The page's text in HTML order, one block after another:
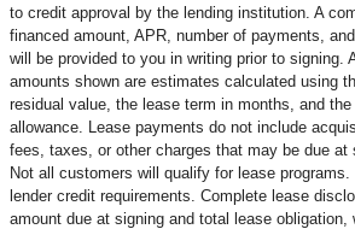
to credit approval by the lending institution. A
financed amount, APR, number of payments,
will be provided to you in writing prior to signing.
amounts shown are estimates calculated using
residual value, the lease term in months, and
allowance. Lease payments do not include
fees, taxes, or other charges that may be due at
Not all customers will qualify for lease
lender credit requirements. Complete lease
amount due at signing and total lease obligation,